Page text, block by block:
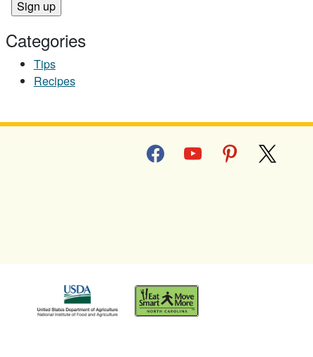
Categories
Tips
Recipes
facebookyoutube pinterest